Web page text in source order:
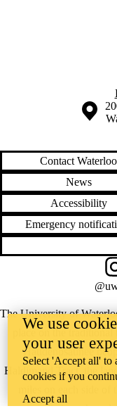
Information about Lake
Information about the
Contact Waterloo
News
Accessibility
Emergency
The University of
place on the
Haudenosaunee
Haldimand Tract, the
reconciliation takes
We use
your user
Select 'Accept all' to
cookies if you
Accept all